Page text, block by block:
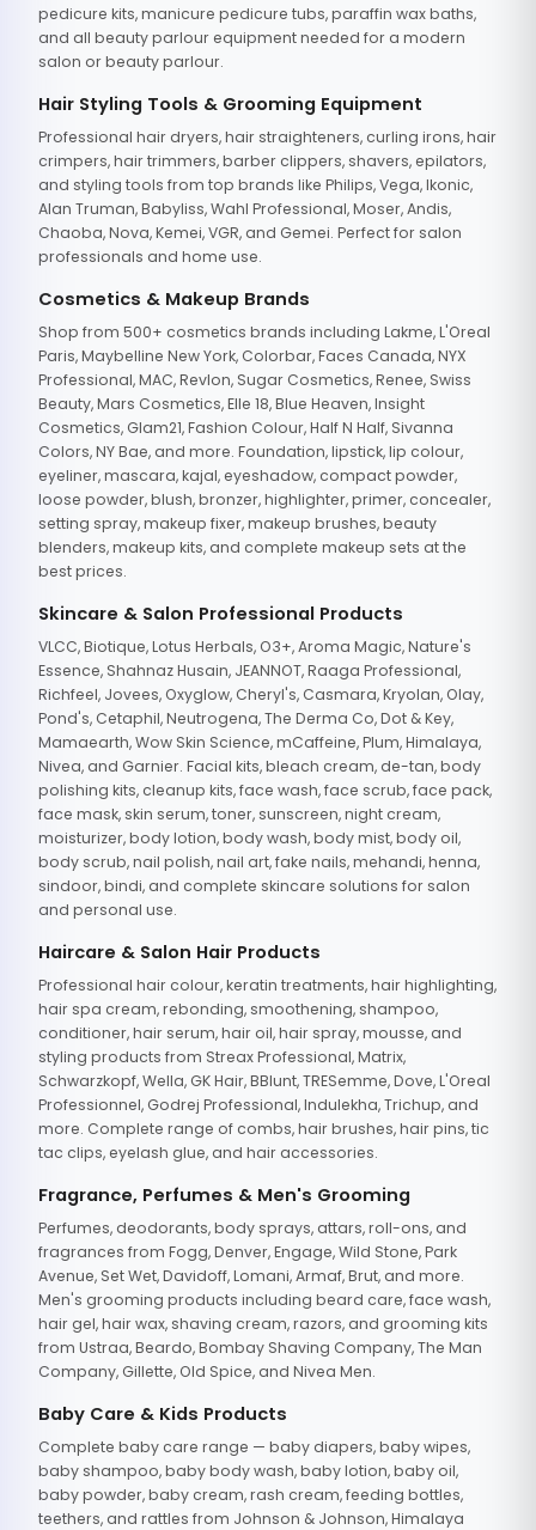
pedicure kits, manicure pedicure tubs, paraffin wax baths,
and all beauty parlour equipment needed for a modern
salon or beauty parlour.
Hair Styling Tools & Grooming Equipment
Professional hair dryers, hair straighteners, curling irons, hair
crimpers, hair trimmers, barber clippers, shavers, epilators,
and styling tools from top brands like Philips, Vega, Ikonic,
Alan Truman, Babyliss, Wahl Professional, Moser, Andis,
Chaoba, Nova, Kemei, VGR, and Gemei. Perfect for salon
professionals and home use.
Cosmetics & Makeup Brands
Shop from 500+ cosmetics brands including Lakme, L'Oreal
Paris, Maybelline New York, Colorbar, Faces Canada, NYX
Professional, MAC, Revlon, Sugar Cosmetics, Renee, Swiss
Beauty, Mars Cosmetics, Elle 18, Blue Heaven, Insight
Cosmetics, Glam21, Fashion Colour, Half N Half, Sivanna
Colors, NY Bae, and more. Foundation, lipstick, lip colour,
eyeliner, mascara, kajal, eyeshadow, compact powder,
loose powder, blush, bronzer, highlighter, primer, concealer,
setting spray, makeup fixer, makeup brushes, beauty
blenders, makeup kits, and complete makeup sets at the
best prices.
Skincare & Salon Professional Products
VLCC, Biotique, Lotus Herbals, O3+, Aroma Magic, Nature's
Essence, Shahnaz Husain, JEANNOT, Raaga Professional,
Richfeel, Jovees, Oxyglow, Cheryl's, Casmara, Kryolan, Olay,
Pond's, Cetaphil, Neutrogena, The Derma Co, Dot & Key,
Mamaearth, Wow Skin Science, mCaffeine, Plum, Himalaya,
Nivea, and Garnier. Facial kits, bleach cream, de-tan, body
polishing kits, cleanup kits, face wash, face scrub, face pack,
face mask, skin serum, toner, sunscreen, night cream,
moisturizer, body lotion, body wash, body mist, body oil,
body scrub, nail polish, nail art, fake nails, mehandi, henna,
sindoor, bindi, and complete skincare solutions for salon
and personal use.
Haircare & Salon Hair Products
Professional hair colour, keratin treatments, hair highlighting,
hair spa cream, rebonding, smoothening, shampoo,
conditioner, hair serum, hair oil, hair spray, mousse, and
styling products from Streax Professional, Matrix,
Schwarzkopf, Wella, GK Hair, BBlunt, TRESemme, Dove, L'Oreal
Professionnel, Godrej Professional, Indulekha, Trichup, and
more. Complete range of combs, hair brushes, hair pins, tic
tac clips, eyelash glue, and hair accessories.
Fragrance, Perfumes & Men's Grooming
Perfumes, deodorants, body sprays, attars, roll-ons, and
fragrances from Fogg, Denver, Engage, Wild Stone, Park
Avenue, Set Wet, Davidoff, Lomani, Armaf, Brut, and more.
Men's grooming products including beard care, face wash,
hair gel, hair wax, shaving cream, razors, and grooming kits
from Ustraa, Beardo, Bombay Shaving Company, The Man
Company, Gillette, Old Spice, and Nivea Men.
Baby Care & Kids Products
Complete baby care range — baby diapers, baby wipes,
baby shampoo, baby body wash, baby lotion, baby oil,
baby powder, baby cream, rash cream, feeding bottles,
teethers, and rattles from Johnson & Johnson, Himalaya